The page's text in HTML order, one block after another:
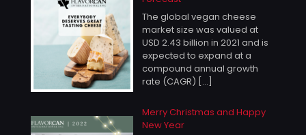
The global vegan cheese
market size was valued at
USD 2.43 billion in 2021 and is
expected to expand at a
compound annual growth
rate (CAGR) […]
Merry Christmas and Happy
New Year